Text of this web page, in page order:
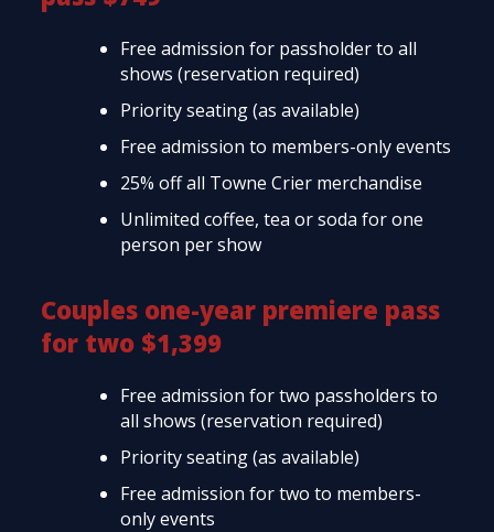
Free admission for passholder to all
shows (reservation required)
Priority seating (as available)
Free admission to members-only events
25% off all Towne Crier merchandise
Unlimited coffee, tea or soda for one
person per show
Couples one-year premiere pass
for two $1,399
Free admission for two passholders to
all shows (reservation required)
Priority seating (as available)
Free admission for two to members-
only events